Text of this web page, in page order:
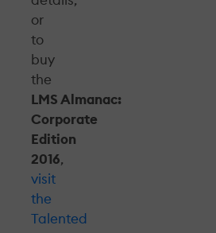
or
to
buy
the
LMS Almanac:
Corporate
Edition
2016,
visit
the
Talented